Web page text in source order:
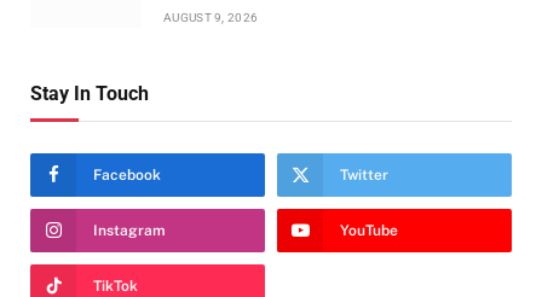
AUGUST 9, 2026
Stay In Touch
Facebook Twitter
Instagram YouTube
TikTok